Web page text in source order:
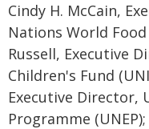
Cindy H. McCain,
Nations World
Russell, Executive
Children's Fund
Executive Director,
Programme